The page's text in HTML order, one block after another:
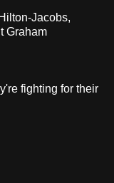
Jacobs,
Graham
fighting for their